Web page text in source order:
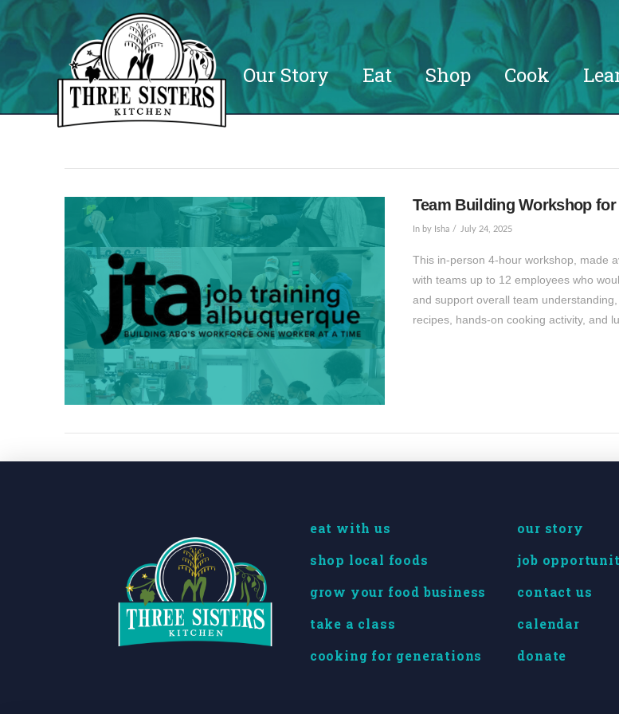
Our Story Eat Shop Cook
Team Building Workshop
In by Isha July 24, 2025
This in-person 4-hour workshop, made
with teams up to 12 employees who
and support overall team
recipes, hands-on cooking activity, and
eat with us
shop local foods
grow your food business
take a class
cooking for generations
our story
job
contact us
calendar
donate